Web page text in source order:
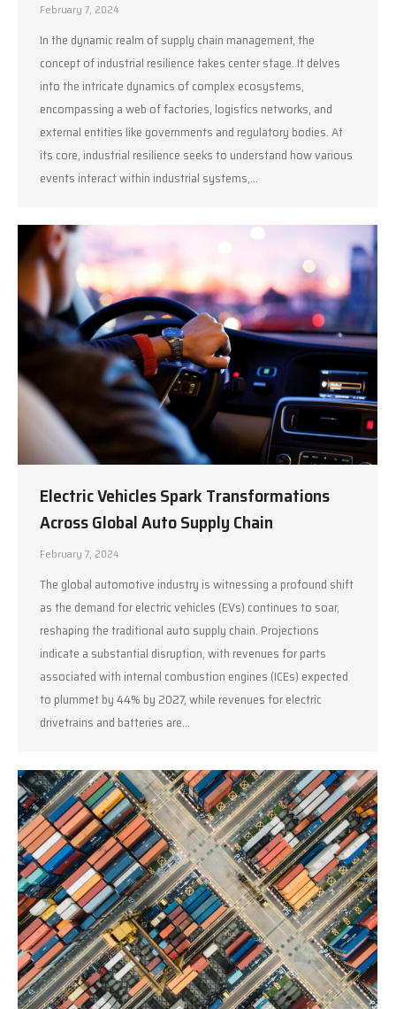
February 7, 2024
In the dynamic realm of supply chain management, the
concept of industrial resilience takes center stage. It delves
into the intricate dynamics of complex ecosystems,
encompassing a web of factories, logistics networks, and
external entities like governments and regulatory bodies. At
its core, industrial resilience seeks to understand how various
events interact within industrial systems,…
Electric Vehicles Spark Transformations
Across Global Auto Supply Chain
February 7, 2024
The global automotive industry is witnessing a profound shift
as the demand for electric vehicles (EVs) continues to soar,
reshaping the traditional auto supply chain. Projections
indicate a substantial disruption, with revenues for parts
associated with internal combustion engines (ICEs) expected
to plummet by 44% by 2027, while revenues for electric
drivetrains and batteries are…